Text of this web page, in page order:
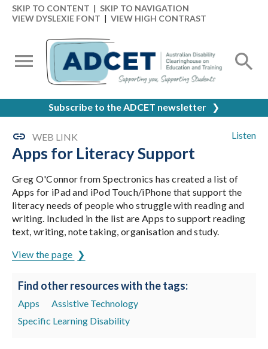
SKIP TO CONTENT | SKIP TO NAVIGATION
VIEW DYSLEXIE FONT | VIEW HIGH CONTRAST
Subscribe to the ADCET newsletter ❯
Listen
WEB LINK
Apps for Literacy Support
Greg O'Connor from Spectronics has created a list of
Apps for iPad and iPod Touch/iPhone that support the
literacy needs of people who struggle with reading and
writing. Included in the list are Apps to support reading
text, writing, note taking, organisation and study.
View the page
Find other resources with the tags:
Apps
Assistive Technology
Specific Learning Disability